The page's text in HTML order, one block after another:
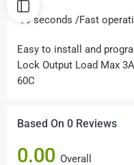
-99 seconds /Fast
Easy to install and
Lock Output Load Max
60C
Based On 0 Reviews
0.00 Overall